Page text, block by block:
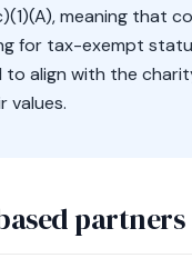
meaning that
for tax-exempt
align with the
values.
partners